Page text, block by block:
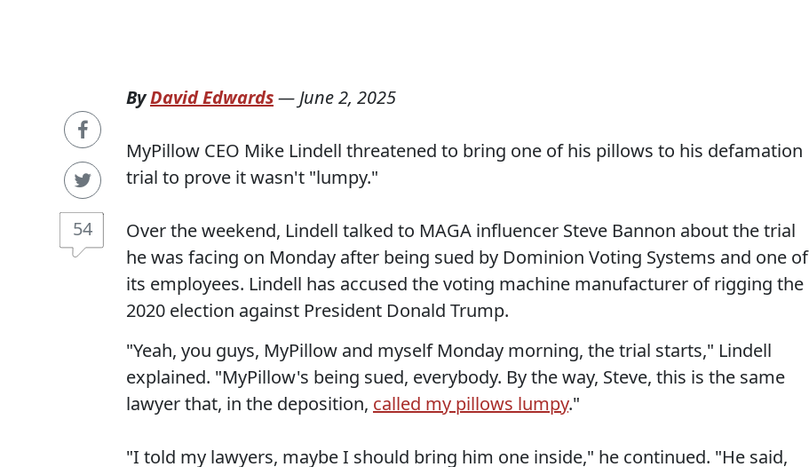
54
ByDavid Edwards— June 2, 2025
MyPillow CEO Mike Lindell threatened to bring one of his pillows to his defamation
trial to prove it wasn't "lumpy."
Over the weekend, Lindell talked to MAGA influencer Steve Bannon about the trial
he was facing on Monday after being sued by Dominion Voting Systems and one of
its employees. Lindell has accused the voting machine manufacturer of rigging the
2020 election against President Donald Trump.
"Yeah, you guys, MyPillow and myself Monday morning, the trial starts," Lindell
explained. "MyPillow's being sued, everybody. By the way, Steve, this is the same
lawyer that, in the deposition, called my pillows lumpy."
"I told my lawyers, maybe I should bring him one inside," he continued. "He said,